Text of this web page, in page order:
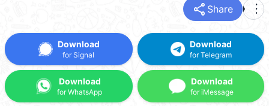
share Share more_vert
Download
for Signal
Download
for WhatsApp
Download
for Telegram
Download
for iMessage